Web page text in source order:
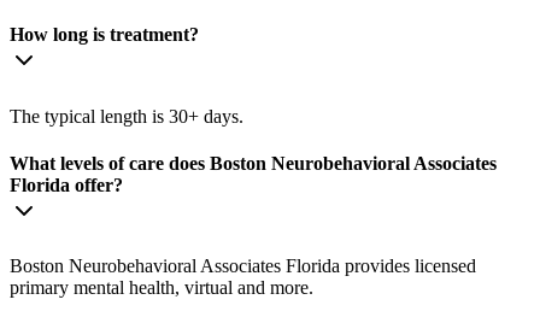
How long is treatment?
The typical length is 30+ days.
What levels of care does Boston Neurobehavioral Associates
Florida offer?
Boston Neurobehavioral Associates Florida provides licensed
primary mental health, virtual and more.